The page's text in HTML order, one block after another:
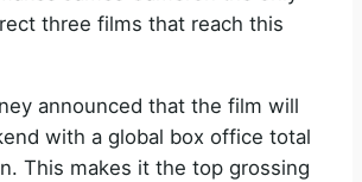
three films that reach this
announced that the film will
with a global box office total
This makes it the top grossing